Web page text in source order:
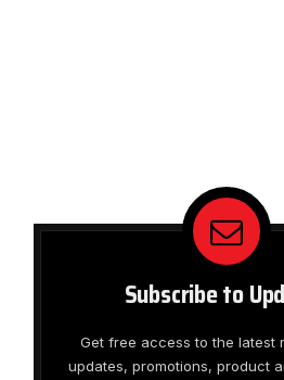
Subscribe to
Get free access to the latest
updates, promotions, product